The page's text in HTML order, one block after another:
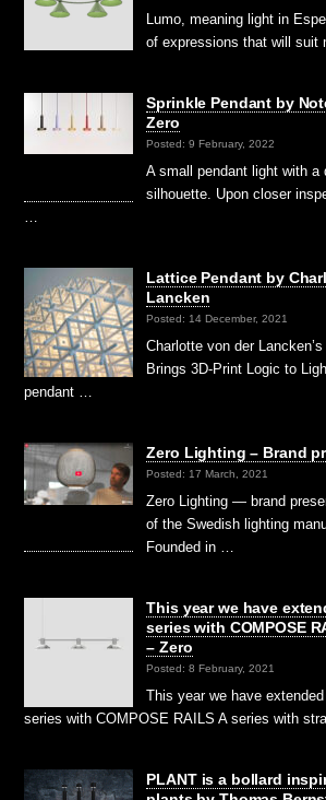
Lumo, meaning light in
of expressions that will suit
Sprinkle Pendant by
Zero
Posted: 9 February, 2022
A small pendant light with a
silhouette. Upon closer
Lattice Pendant by
Lancken
Posted: 14 December, 2021
Charlotte von der
Brings 3D-Print Logic to
pendant …
Zero Lighting – Brand
Posted: 17 March, 2021
Zero Lighting — brand
of the Swedish lighting
Founded in …
This year we have
series with COMPOSE
– Zero
Posted: 8 February, 2021
This year we have
series with COMPOSE RAILS A series with
PLANT is a bollard